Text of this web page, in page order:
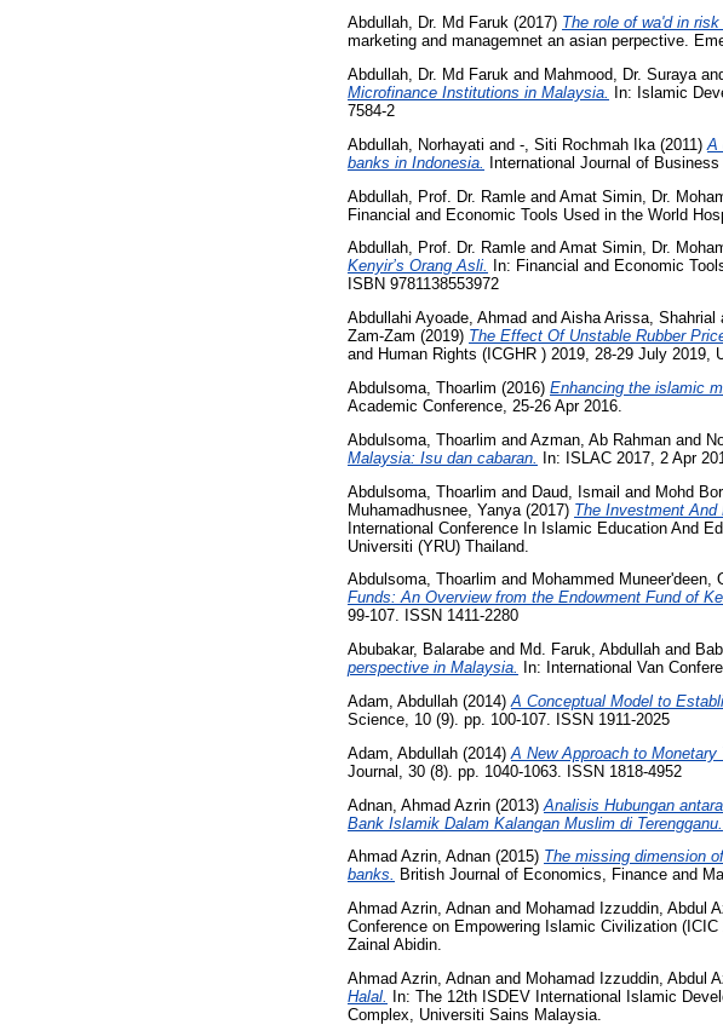
Abdullah, Dr. Md Faruk (2017) The role of wa'd in
marketing and managemnet an asian perpective.
Abdullah, Dr. Md Faruk and Mahmood, Dr. Suraya
Microfinance Institutions in Malaysia.
In: Islamic
7584-2
Abdullah, Norhayati and -, Siti Rochmah Ika (2011) A
banks in Indonesia.
International Journal of
Abdullah, Prof. Dr. Ramle and Amat Simin, Dr.
Financial and Economic Tools Used in the World
Abdullah, Prof. Dr. Ramle and Amat Simin, Dr.
Kenyir’s Orang Asli.
In: Financial and Economic
ISBN 9781138553972
Abdullahi Ayoade, Ahmad and Aisha Arissa, Shahrial
Zam-Zam (2019) The Effect Of Unstable Rubber
and Human Rights (ICGHR ) 2019, 28-29 July 2019,
Abdulsoma, Thoarlim (2016) Enhancing the islamic
Academic Conference, 25-26 Apr 2016.
Abdulsoma, Thoarlim and Azman, Ab Rahman and
Malaysia: Isu dan cabaran.
In: ISLAC 2017, 2 Apr
Abdulsoma, Thoarlim and Daud, Ismail and Mohd
Muhamadhusnee, Yanya (2017) The Investment And
International Conference In Islamic Education And
Universiti (YRU) Thailand.
Abdulsoma, Thoarlim and Mohammed Muneer'deen,
Funds: An Overview from the Endowment Fund of
99-107. ISSN 1411-2280
Abubakar, Balarabe and Md. Faruk, Abdullah and
perspective in Malaysia.
In: International Van
Adam, Abdullah (2014) A Conceptual Model to
Science, 10 (9). pp. 100-107. ISSN 1911-2025
Adam, Abdullah (2014) A New Approach to
Journal, 30 (8). pp. 1040-1063. ISSN 1818-4952
Adnan, Ahmad Azrin (2013) Analisis Hubungan
Bank Islamik Dalam Kalangan Muslim di Terengganu.
Ahmad Azrin, Adnan (2015) The missing dimension
banks. British Journal of Economics, Finance and
Ahmad Azrin, Adnan and Mohamad Izzuddin, Abdul
Conference on Empowering Islamic Civilization
Zainal Abidin.
Ahmad Azrin, Adnan and Mohamad Izzuddin, Abdul
Halal.
In: The 12th ISDEV International Islamic
Complex, Universiti Sains Malaysia.